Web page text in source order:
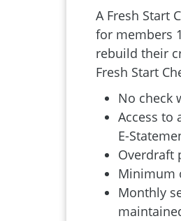
A Fresh Start
for members
rebuild their
Fresh Start
No check
Access to
E-
Overdraft
Minimum
Monthly